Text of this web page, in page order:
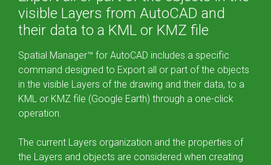
visible Layers from AutoCAD and
their data to a KML or KMZ file
Spatial Manager™ for AutoCAD includes a specific
command designed to Export all or part of the objects
in the visible Layers of the drawing and their data, to a
KML or KMZ file (Google Earth) through a one-click
operation.
The current Layers organization and the properties of
the Layers and objects are considered when creating